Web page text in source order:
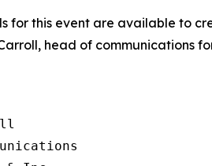
for this event are available to
head of communications